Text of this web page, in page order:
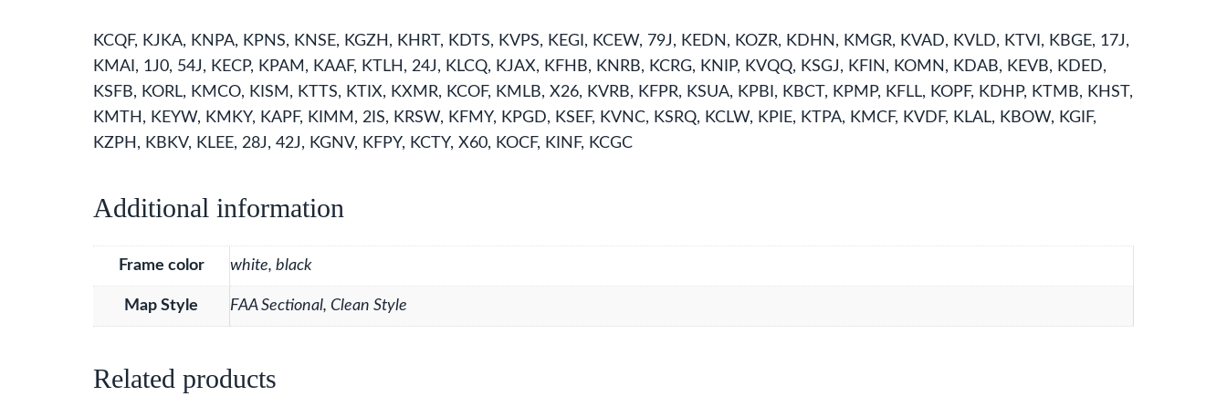
KCQF, KJKA, KNPA, KPNS, KNSE, KGZH, KHRT, KDTS, KVPS, KEGI, KCEW, 79J, KEDN, KOZR, KDHN, KMGR, KVAD, KVLD, KTVI, KBGE, 17J,
KMAI, 1J0, 54J, KECP, KPAM, KAAF, KTLH, 24J, KLCQ, KJAX, KFHB, KNRB, KCRG, KNIP, KVQQ, KSGJ, KFIN, KOMN, KDAB, KEVB, KDED,
KSFB, KORL, KMCO, KISM, KTTS, KTIX, KXMR, KCOF, KMLB, X26, KVRB, KFPR, KSUA, KPBI, KBCT, KPMP, KFLL, KOPF, KDHP, KTMB, KHST,
KMTH, KEYW, KMKY, KAPF, KIMM, 2IS, KRSW, KFMY, KPGD, KSEF, KVNC, KSRQ, KCLW, KPIE, KTPA, KMCF, KVDF, KLAL, KBOW, KGIF,
KZPH, KBKV, KLEE, 28J, 42J, KGNV, KFPY, KCTY, X60, KOCF, KINF, KCGC
Additional information
Frame color white, black
Map Style FAA Sectional, Clean Style
Related products